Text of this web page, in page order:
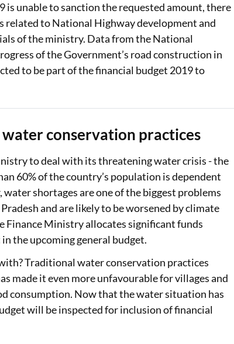
unable to sanction the requested amount, there
related to National Highway development and
of the ministry. Data from the National
of the Government’s road construction in
to be part of the financial budget 2019 to
conservation practices
to deal with its threatening water crisis - the
60% of the country’s population is dependent
shortages are one of the biggest problems
and are likely to be worsened by climate
Finance Ministry allocates significant funds
the upcoming general budget.
Traditional water conservation practices
made it even more unfavourable for villages and
consumption. Now that the water situation has
will be inspected for inclusion of financial